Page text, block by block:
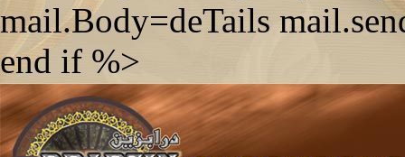
mail.Body=deTails
end if %>